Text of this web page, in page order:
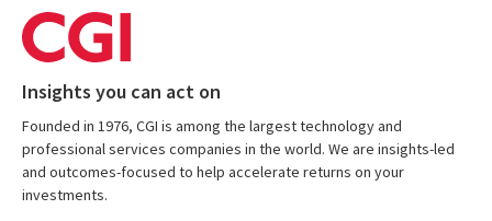
Insights you can act on
Founded in 1976, CGI is among the largest technology and
professional services companies in the world. We are insights-led
and outcomes-focused to help accelerate returns on your
investments.